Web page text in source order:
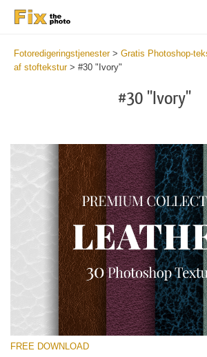
Fotoredigeringstjenester> Gratis Photoshop-
af stoftekstur> #30 "Ivory"
#30 "Ivory"
Please select
FREE DOWNLOAD